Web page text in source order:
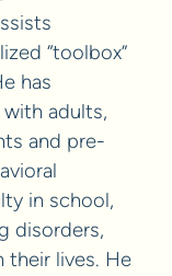
“toolbox”
has
adults,
and pre-
in school,
disorders,
their lives. He